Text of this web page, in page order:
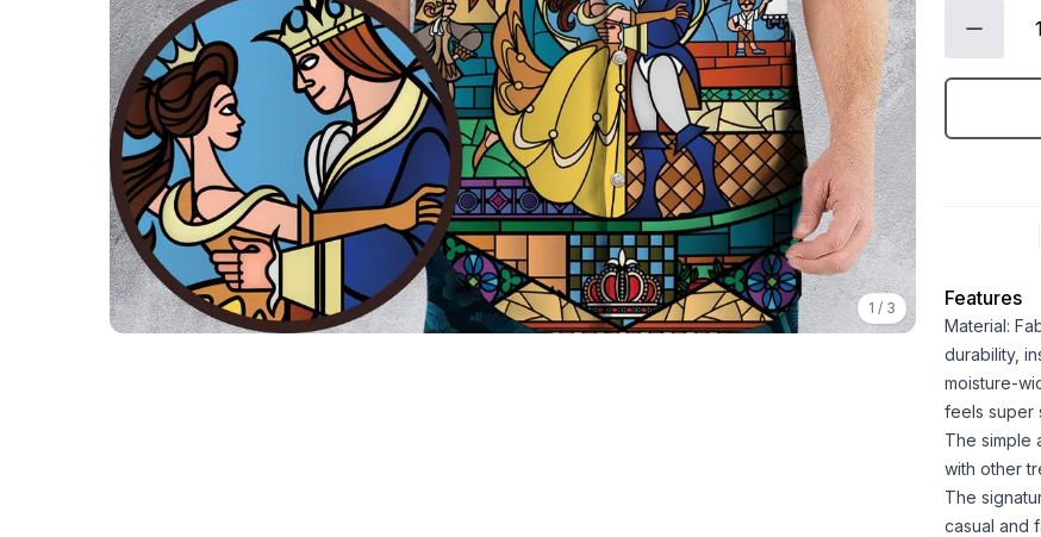
1 / 3 Features
Material:
durability,
moisture-
feels super
The simple
with other
The
casual and